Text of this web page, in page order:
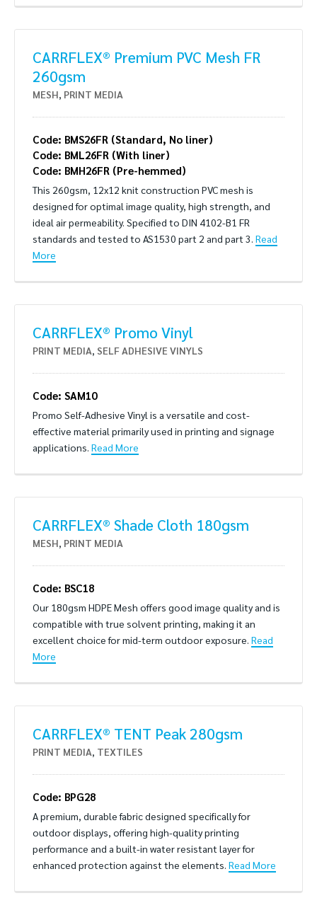
CARRFLEX® Premium PVC Mesh FR
260gsm
MESH, PRINT MEDIA
Code: BMS26FR (Standard, No liner)
Code: BML26FR (With liner)
Code: BMH26FR (Pre-hemmed)
This 260gsm, 12x12 knit construction PVC mesh is
designed for optimal image quality, high strength, and
ideal air permeability. Specified to DIN 4102-B1 FR
standards and tested to AS1530 part 2 and part 3. Read
More
CARRFLEX® Promo Vinyl
PRINT MEDIA, SELF ADHESIVE VINYLS
Code: SAM10
Promo Self-Adhesive Vinyl is a versatile and cost-
effective material primarily used in printing and signage
applications. Read More
CARRFLEX® Shade Cloth 180gsm
MESH, PRINT MEDIA
Code: BSC18
Our 180gsm HDPE Mesh offers good image quality and is
compatible with true solvent printing, making it an
excellent choice for mid-term outdoor exposure. Read
More
CARRFLEX® TENT Peak 280gsm
PRINT MEDIA, TEXTILES
Code: BPG28
A premium, durable fabric designed specifically for
outdoor displays, offering high-quality printing
performance and a built-in water resistant layer for
enhanced protection against the elements. Read More